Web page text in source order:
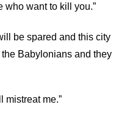
who want to kill you.”
be spared and this city
Babylonians and they
mistreat me.”